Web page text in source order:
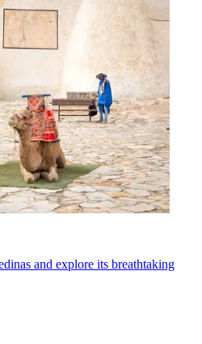
and explore its breathtaking